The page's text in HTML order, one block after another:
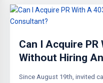
Can I Acquire PR
Without Hiring
Since August 19th, invited